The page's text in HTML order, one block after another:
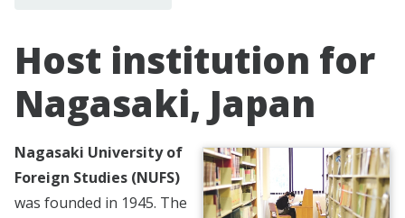
Host institution for
Nagasaki, Japan
Nagasaki University of
Foreign Studies (NUFS)
was founded in 1945. The